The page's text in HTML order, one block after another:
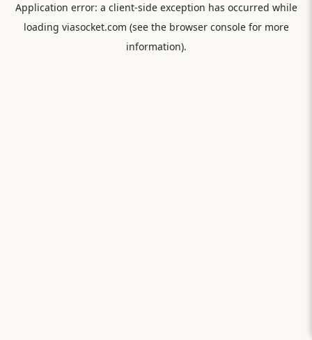
Application error: a client-side exception has occurred while
loading viasocket.com (see the browser consolefor more
information).